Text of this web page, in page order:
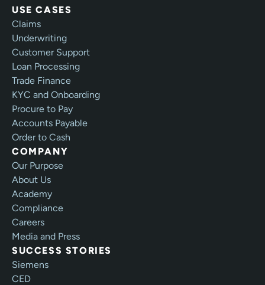
USE CASES
Claims
Underwriting
Customer Support
Loan Processing
Trade Finance
KYC and Onboarding
Procure to Pay
Accounts Payable
Order to Cash
COMPANY
Our Purpose
About Us
Academy
Compliance
Careers
Media and Press
SUCCESS STORIES
Siemens
CED